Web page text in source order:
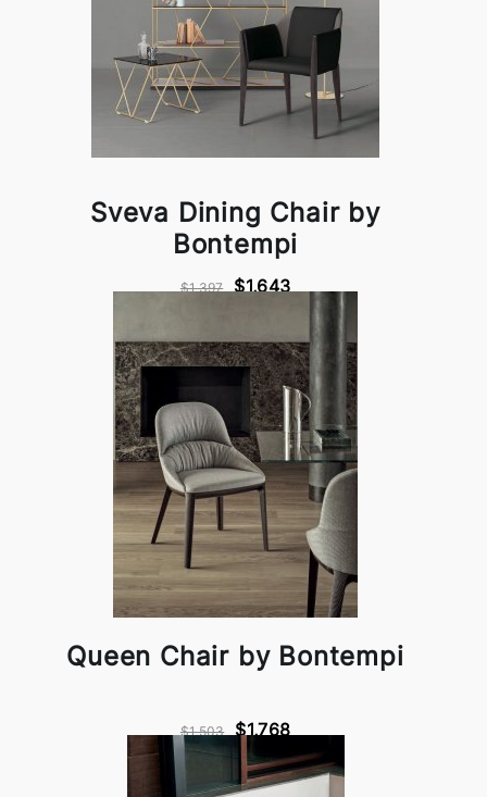
Sveva Dining Chair by
Bontempi
$1,397 $1,643
Queen Chair by Bontempi
$1,503 $1,768